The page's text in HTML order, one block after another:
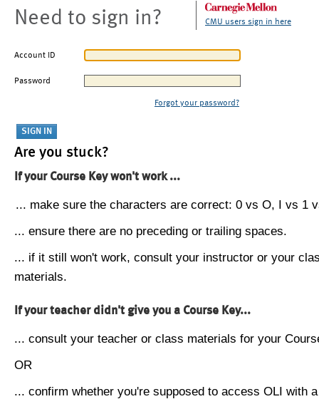
Need to sign in? CMU users sign in here
Account ID
Password
Forgot your password?
Are you stuck?
If your Course Key won't work ...
... make sure the characters are correct: 0 vs O, I vs 1
... ensure there are no preceding or trailing spaces.
... if it still won't work, consult your instructor or your
materials.
If your teacher didn't give you a Course Key...
... consult your teacher or class materials for your
OR
... confirm whether you're supposed to access OLI with